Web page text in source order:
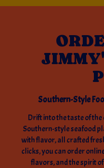
Southern-Style
Drift into the taste of
Southern-style seafood
with flavor, all crafted
clicks, you can order
flavors, and the spirit